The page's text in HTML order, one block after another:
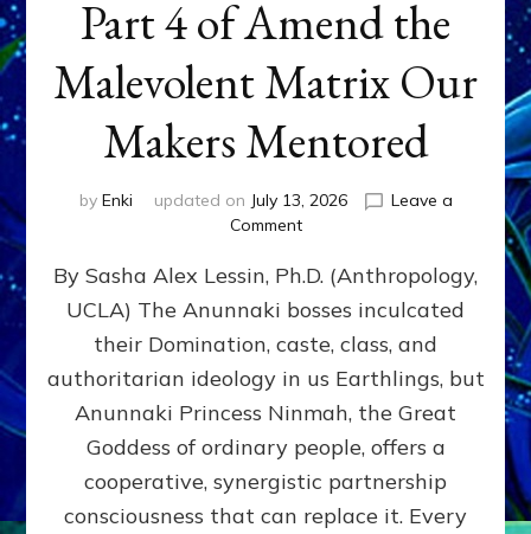
Part 4 of Amend the
Malevolent Matrix Our
Makers Mentored
by Enki updated on July 13, 2026
Leave a
Commenton
GIVING
GETTING–
the
poles
RECIPROCITIES,
Part
4
Amend
By Sasha Alex Lessin, Ph.D. (Anthropology,
UCLA) The Anunnaki bosses inculcated
their Domination, caste, class, and
authoritarian ideology in us Earthlings, but
Anunnaki Princess Ninmah, the Great
Goddess of ordinary people, offers a
cooperative, synergistic partnership
consciousness that can replace it. Every